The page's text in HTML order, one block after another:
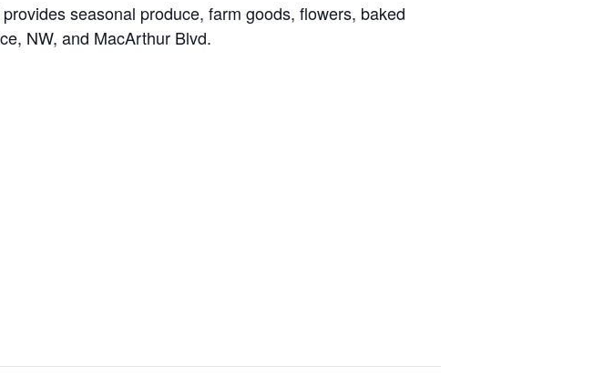
seasonal produce, farm goods, flowers, baked
NW, and MacArthur Blvd.